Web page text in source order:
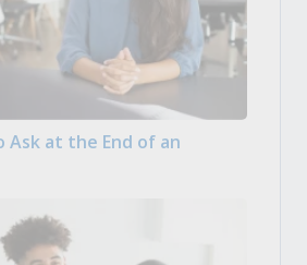
Ask at the End of an